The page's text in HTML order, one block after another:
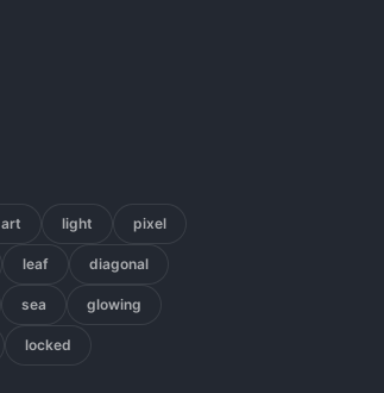
art light pixel
leaf diagonal
sea glowing
locked